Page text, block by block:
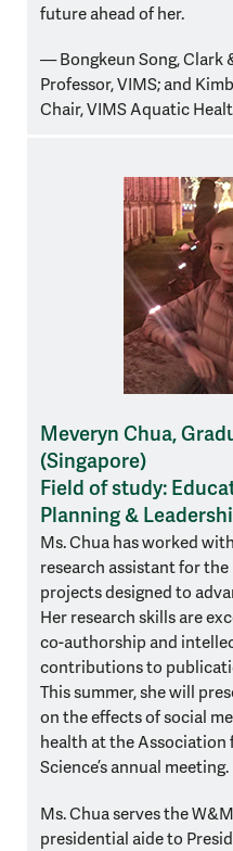
future ahead of her.
— Bongkeun Song,Clark
Professor, VIMS; and
Chair, VIMS Aquatic
Meveryn Chua,
(Singapore)
Field of study:
Planning &
Ms. Chua has worked
research assistant for
projects designed to
Her research skills are
co-authorship and
contributions to
This summer, she will
on the effects of social
health at the Association
Science’s annual meeting.
Ms. Chua serves the
presidential aide to